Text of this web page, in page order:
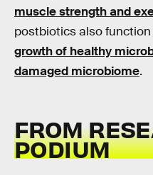
muscle strength and
postbiotics also
growth of healthy
damaged microbiome.
FROM
PODIUM